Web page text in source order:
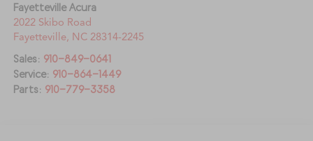
Fayetteville Acura
2022 Skibo Road
Fayetteville, NC 28314-2245
Sales: 910-849-0641
Service: 910-864-1449
Parts: 910-779-3358